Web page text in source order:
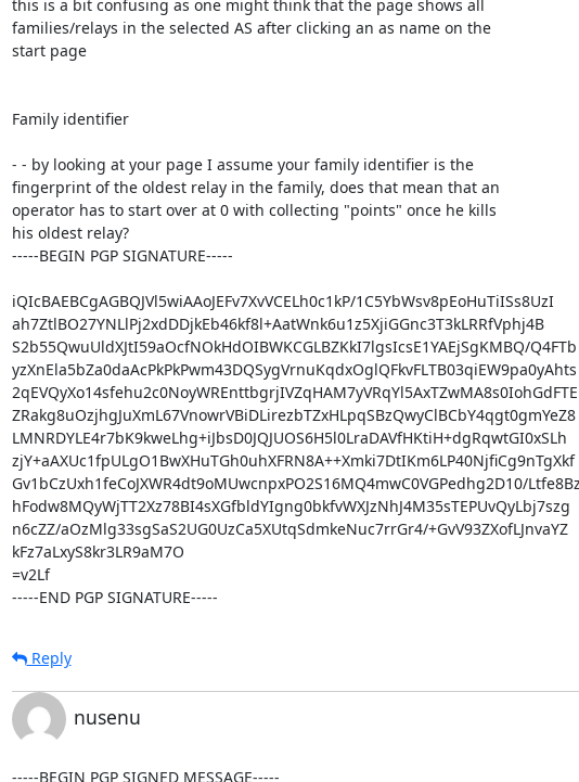
this is a bit confusing as one might think that the page shows all
families/relays in the selected AS after clicking an as name on the
start page
Family identifier
- - by looking at your page I assume your family identifier is the
fingerprint of the oldest relay in the family, does that mean that an
operator has to start over at 0 with collecting "points" once he kills
his oldest relay?
-----BEGIN PGP SIGNATURE-----
iQIcBAEBCgAGBQJVl5wiAAoJEFv7XvVCELh0c1kP/1C5YbWsv8pEoHuTiISs8UzI
ah7ZtlBO27YNLlPj2xdDDjkEb46kf8l+AatWnk6u1z5XjiGGnc3T3kLRRfVphj4B
S2b55QwuUldXJtI59aOcfNOkHdOIBWKCGLBZKkI7lgsIcsE1YAEjSgKMBQ/Q4FTb
yzXnEla5bZa0daAcPkPkPwm43DQSygVrnuKqdxOglQFkvFLTB03qiEW9pa0yAhts
2qEVQyXo14sfehu2c0NoyWREnttbgrjIVZqHAM7yVRqYl5AxTZwMA8s0IohGdFTE
ZRakg8uOzjhgJuXmL67VnowrVBiDLirezbTZxHLpqSBzQwyClBCbY4qgt0gmYeZ8
LMNRDYLE4r7bK9kweLhg+iJbsD0JQJUOS6H5l0LraDAVfHKtiH+dgRqwtGI0xSLh
zjY+aAXUc1fpULgO1BwXHuTGh0uhXFRN8A++Xmki7DtIKm6LP40NjfiCg9nTgXkf
Gv1bCzUxh1feCoJXWR4dt9oMUwcnpxPO2S16MQ4mwC0VGPedhg2D10/
hFodw8MQyWjTT2Xz78BI4sXGfbldYIgng0bkfvWXJzNhJ4M35sTEPUvQyLbj7szg
n6cZZ/aOzMlg33sgSaS2UG0UzCa5XUtqSdmkeNuc7rrGr4/+GvV93ZXofLJnvaYZ
kFz7aLxyS8kr3LR9aM7O
=v2Lf
-----END PGP SIGNATURE-----
Reply
nusenu
-----BEGIN PGP SIGNED MESSAGE-----